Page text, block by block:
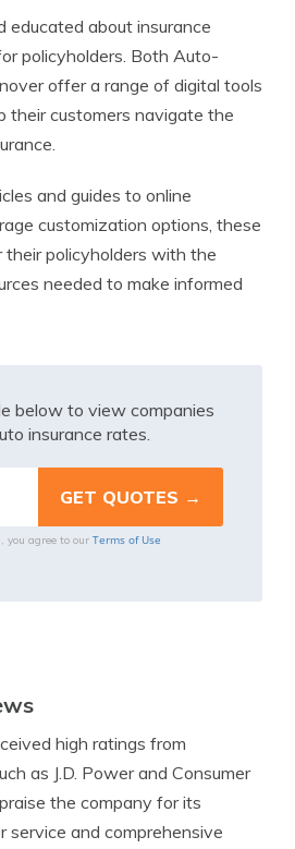
educated about insurance
policyholders. Both Auto-
offer a range of digital tools
their customers navigate the
and guides to online
customization options, these
their policyholders with the
needed to make informed
below to view companies
insurance rates.
you agree to our Terms of Use
high ratings from
as J.D. Power and Consumer
the company for its
service and comprehensive